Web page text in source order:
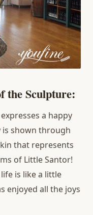
the Sculpture:
a happy
shown through
that represents
of Little Santor!
is like a little
enjoyed all the joys